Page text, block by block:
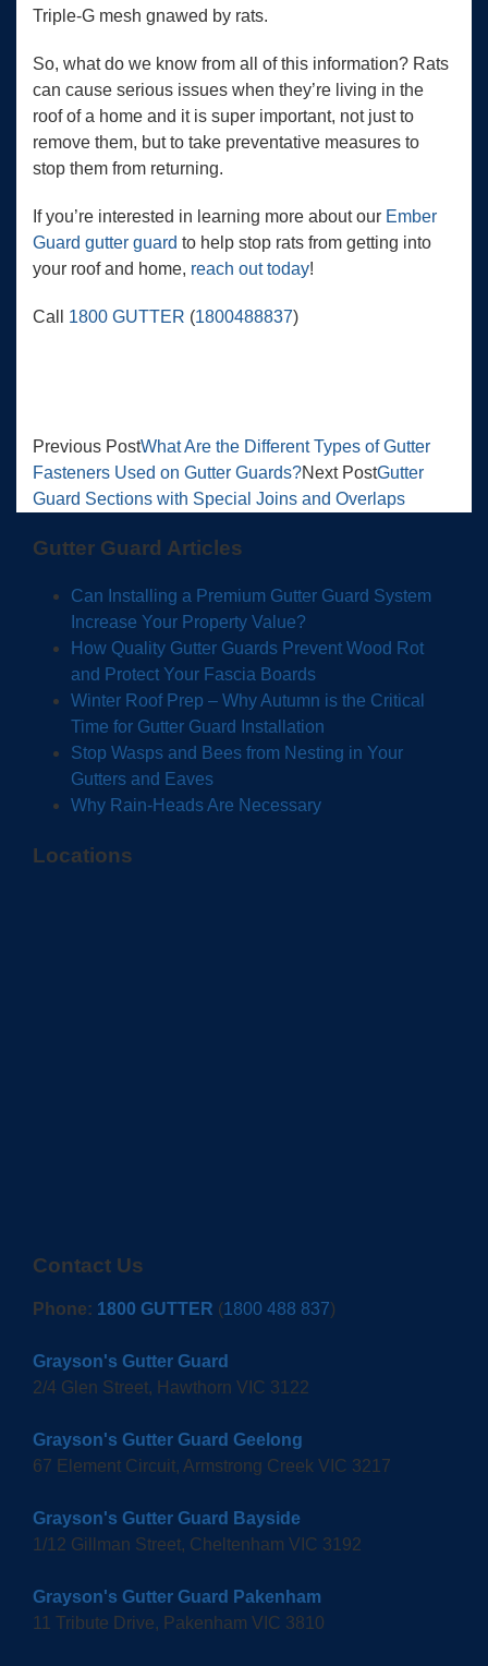
Triple-G mesh gnawed by rats.
So, what do we know from all of this information? Rats
can cause serious issues when they’re living in the
roof of a home and it is super important, not just to
remove them, but to take preventative measures to
stop them from returning.
If you’re interested in learning more about our Ember
Guard gutter guard to help stop rats from getting into
your roof and home, reach out today!
Call 1800 GUTTER (1800488837)
Previous PostWhat Are the Different Types of Gutter
Fasteners Used on Gutter Guards?Next PostGutter
Guard Sections with Special Joins and Overlaps
Gutter Guard Articles
Can Installing a Premium Gutter Guard System
Increase Your Property Value?
How Quality Gutter Guards Prevent Wood Rot
and Protect Your Fascia Boards
Winter Roof Prep – Why Autumn is the Critical
Time for Gutter Guard Installation
Stop Wasps and Bees from Nesting in Your
Gutters and Eaves
Why Rain-Heads Are Necessary
Locations
Contact Us
Phone: 1800 GUTTER (1800 488 837)
Grayson's Gutter Guard
2/4 Glen Street, Hawthorn VIC 3122
Grayson's Gutter Guard Geelong
67 Element Circuit, Armstrong Creek VIC 3217
Grayson's Gutter Guard Bayside
1/12 Gillman Street, Cheltenham VIC 3192
Grayson's Gutter Guard Pakenham
11 Tribute Drive, Pakenham VIC 3810